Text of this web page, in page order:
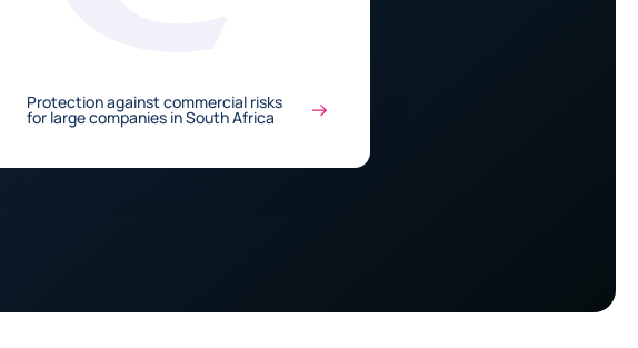
Protection against commercial risks
for large companies in South Africa